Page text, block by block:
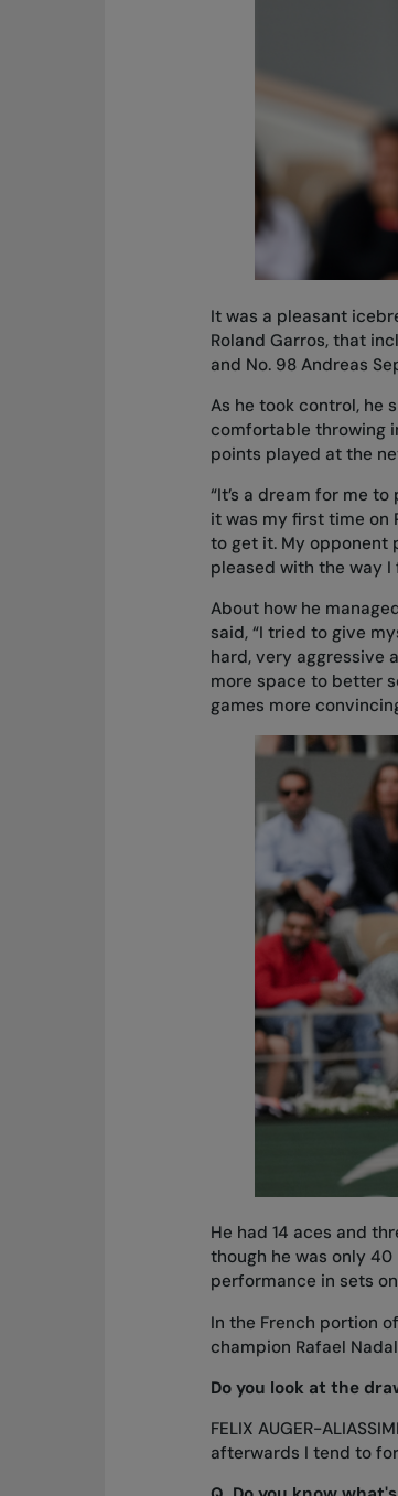
It was a pleasant
Roland Garros, that
and No. 98 Andreas
As he took control, he
comfortable throwing
points played at the
“It’s a dream for me
it was my first time on
to get it. My opponent
pleased with the way I
About how he
said, “I tried to give
hard, very aggressive
more space to better
games more
He had 14 aces and
though he was only
performance in sets
In the French portion
champion Rafael
Do you look at the
FELIX AUGER-
afterwards I tend to